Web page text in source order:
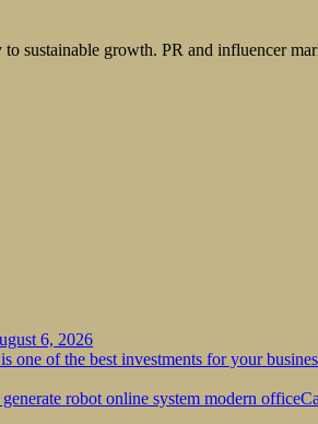
sustainable growth. PR and influencer
6, 2026
one of the best investments for your